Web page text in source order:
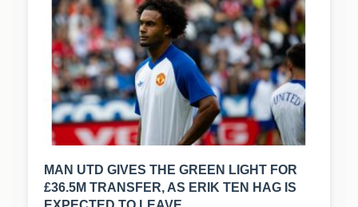
MAN UTD GIVES THE GREEN LIGHT FOR
£36.5M TRANSFER, AS ERIK TEN HAG IS